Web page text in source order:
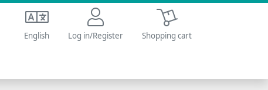
English Log in/Register
Shopping cart
Shopping cart